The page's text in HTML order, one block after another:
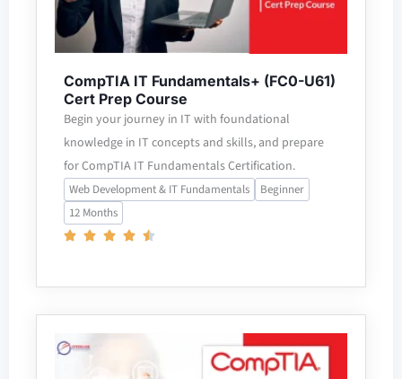
CompTIA IT Fundamentals+ (FC0-U61)
Cert Prep Course
Begin your journey in IT with foundational
knowledge in IT concepts and skills, and prepare
for CompTIA IT Fundamentals Certification.
Web Development & IT Fundamentals
Beginner
12 Months